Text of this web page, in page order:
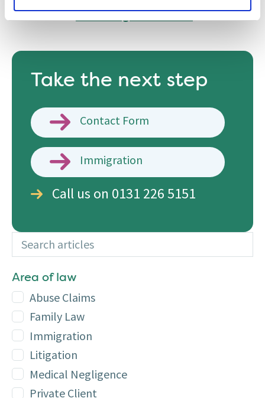
solicitors inour immigration team.
Take the next step
Contact Form
Immigration
Call us on 0131 226 5151
Additional
Search articles
Area of law
Abuse Claims
Family Law
Immigration
Litigation
Medical Negligence
Private Client